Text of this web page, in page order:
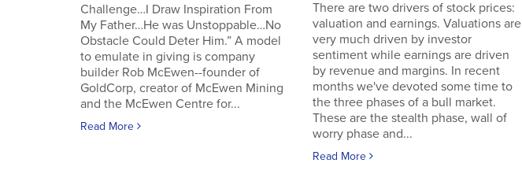
Challenge…I Draw Inspiration From
My Father…He was Unstoppable…No
Obstacle Could Deter Him.” A model
to emulate in giving is company
builder Rob McEwen--founder of
GoldCorp, creator of McEwen Mining
and the McEwen Centre for...
Read More
There are two drivers of stock prices:
valuation and earnings. Valuations are
very much driven by investor
sentiment while earnings are driven
by revenue and margins. In recent
months we've devoted some time to
the three phases of a bull market.
These are the stealth phase, wall of
worry phase and...
Read More